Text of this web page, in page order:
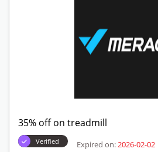
35% off on treadmill
Verified Expired on: 2026-02-02